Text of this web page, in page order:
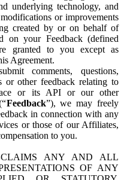
underlying technology, and
or improvements
created by or on behalf of
on your Feedback (defined
granted to you except as
Agreement.
comments, questions,
or other feedback relating to
or its API or our other
Feedback”), we may freely
in connection with any
or those of our Affiliates,
to you.
ANY AND ALL
OF ANY